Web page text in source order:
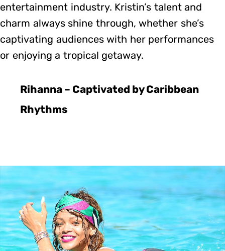
entertainment industry. Kristin’s talent and
charm always shine through, whether she’s
captivating audiences with her performances
or enjoying a tropical getaway.
Rihanna – Captivated by Caribbean
Rhythms